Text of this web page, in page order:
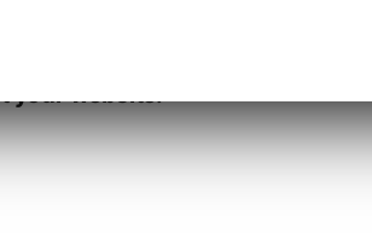
about how
algorithms (including
your website.”